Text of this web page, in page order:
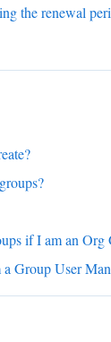
the renewal
if I am an Org
Group User